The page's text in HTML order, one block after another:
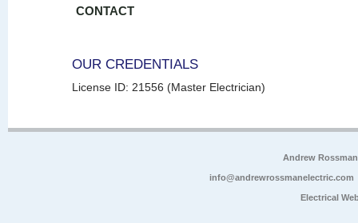
CONTACT
OUR CREDENTIALS
License ID: 21556 (Master Electrician)
Andrew
info@andrewrossmanelectric.com
Electrical